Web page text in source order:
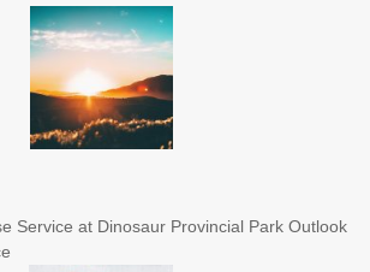
Service at Dinosaur Provincial Park Outlook